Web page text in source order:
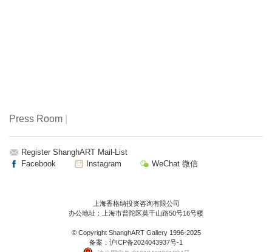
Press Room
Register ShanghART Mail-List
Facebook
Instagram WeChat 微信
上海香格纳投资咨询有限公司
办公地址：上海市普陀区莫干山路50号16号楼
© Copyright ShanghART Gallery1996-2025
备案： 沪ICP备2024043937号-1